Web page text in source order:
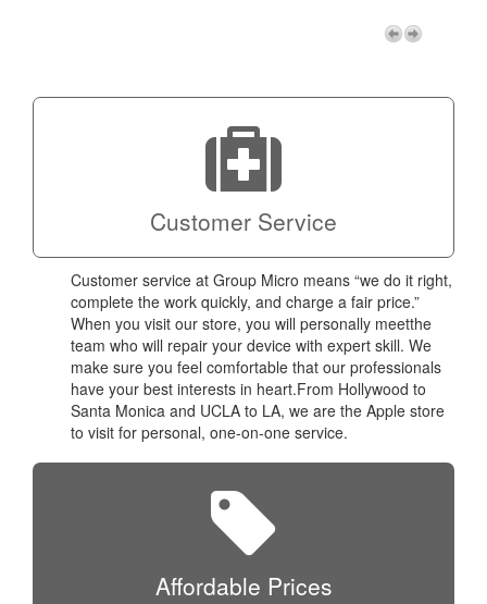
Micro!
Customer Service
Customer service at Group Micro means “we do it right,
complete the work quickly, and charge a fair price.”
When you visit our store, you will personally meetthe
team who will repair your device with expert skill. We
make sure you feel comfortable that our professionals
have your best interests in heart.From Hollywood to
Santa Monica and UCLA to LA, we are the Apple store
to visit for personal, one-on-one service.
Affordable Prices